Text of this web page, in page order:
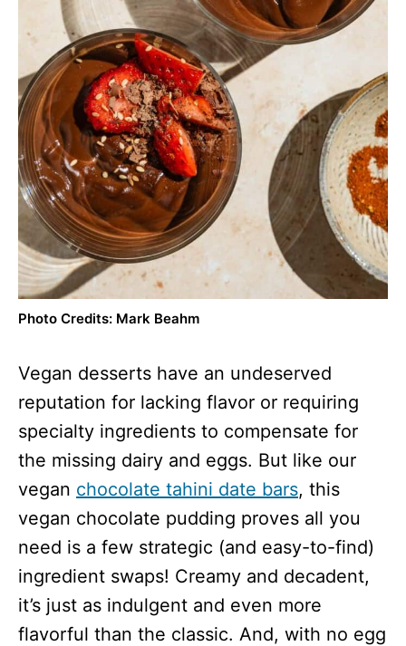
Photo Credits: Mark Beahm
Vegan desserts have an undeserved
reputation for lacking flavor or requiring
specialty ingredients to compensate for
the missing dairy and eggs. But like our
vegan chocolate tahini date bars, this
vegan chocolate pudding proves all you
need is a few strategic (and easy-to-find)
ingredient swaps! Creamy and decadent,
it’s just as indulgent and even more
flavorful than the classic. And, with no egg